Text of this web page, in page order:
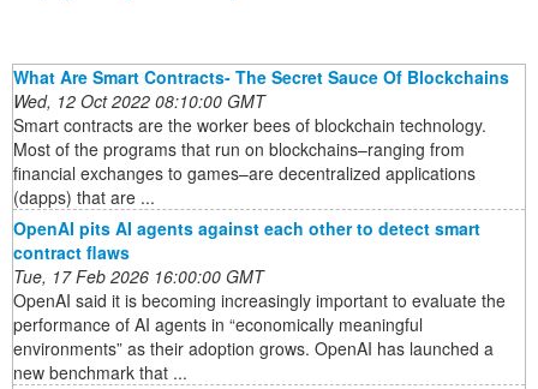
What Are Smart Contracts- The Secret Sauce Of Blockchains
Wed, 12 Oct 2022 08:10:00 GMT
Smart contracts are the worker bees of blockchain technology.
Most of the programs that run on blockchains–ranging from
financial exchanges to games–are decentralized applications
(dapps) that are ...
OpenAI pits AI agents against each other to detect smart
contract flaws
Tue, 17 Feb 2026 16:00:00 GMT
OpenAI said it is becoming increasingly important to evaluate the
performance of AI agents in “economically meaningful
environments” as their adoption grows. OpenAI has launched a
new benchmark that ...